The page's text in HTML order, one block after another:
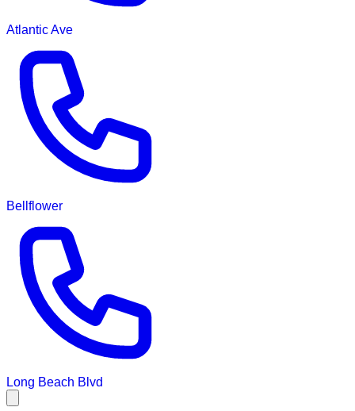
Atlantic Ave
Bellflower
Long Beach Blvd